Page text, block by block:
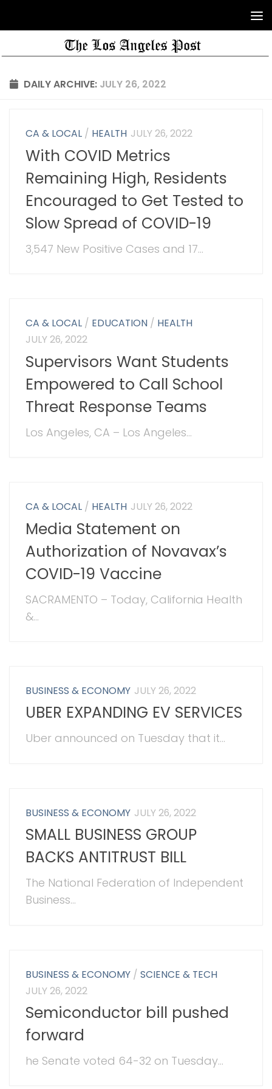
DAILY ARCHIVE: JULY 26, 2022
CA & LOCAL / HEALTH JULY 26, 2022
With COVID Metrics
Remaining High, Residents
Encouraged to Get Tested to
Slow Spread of COVID-19
3,547 New Positive Cases and 17...
CA & LOCAL / EDUCATION / HEALTH
JULY 26, 2022
Supervisors Want Students
Empowered to Call School
Threat Response Teams
Los Angeles, CA – Los Angeles...
CA & LOCAL / HEALTH JULY 26, 2022
Media Statement on
Authorization of Novavax’s
COVID-19 Vaccine
SACRAMENTO – Today, California Health
&...
BUSINESS & ECONOMY JULY 26, 2022
UBER EXPANDING EV SERVICES
Uber announced on Tuesday that it...
BUSINESS & ECONOMY JULY 26, 2022
SMALL BUSINESS GROUP
BACKS ANTITRUST BILL
The National Federation of Independent
Business...
BUSINESS & ECONOMY /SCIENCE & TECH
JULY 26, 2022
Semiconductor bill pushed
forward
he Senate voted 64-32 on Tuesday...